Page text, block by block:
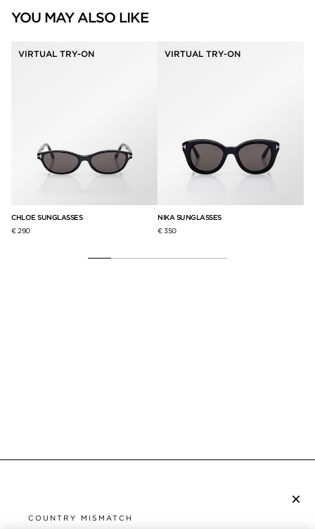
YOU MAY ALSO LIKE
VIRTUAL TRY-ON
CHLOE SUNGLASSES
€ 290
VIRTUAL TRY-ON
NIKA SUNGLASSES
€ 350
×
COUNTRY MISMATCH